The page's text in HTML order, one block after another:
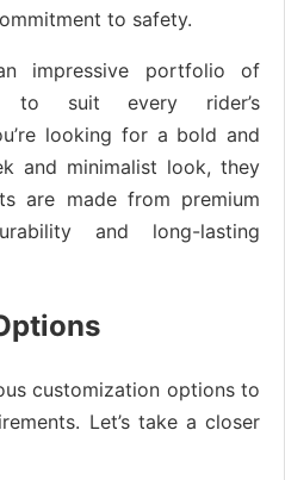
to safety.
impressive portfolio of
to suit every rider’s
looking for a bold and
and minimalist look, they
are made from premium
and long-lasting
customization options to
Let’s take a closer